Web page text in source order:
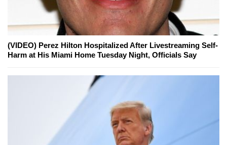
(VIDEO) Perez Hilton Hospitalized After Livestreaming Self-
Harm at His Miami Home Tuesday Night, Officials Say